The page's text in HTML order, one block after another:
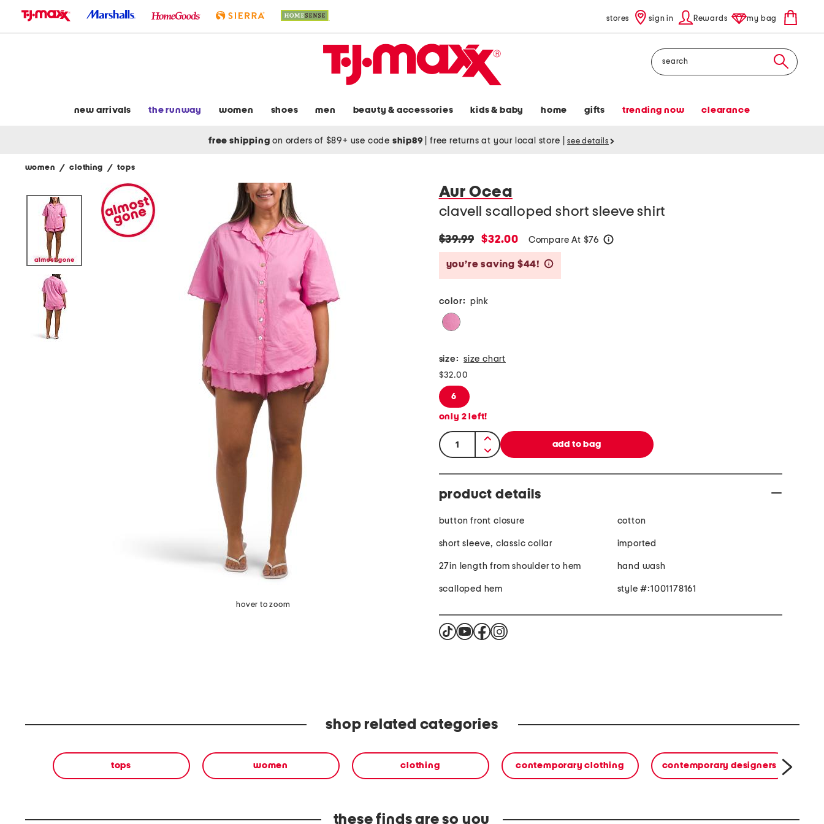
stores sign in Rewards my bag
Search
new arrivals the runway women shoes men beauty & accessories kids & baby home gifts trending now clearance
free shipping on orders of $89+ use code ship89 free returns at your local store see details
women / clothing / tops
hover to zoom
Aur Ocea
clavell scalloped short sleeve shirt
original
price:
$39.99
new
price:
$32.00 Compare At $76
you’re saving $44!
color: pink
size: size chart
$32.00
6
only 2 left!
quantity:
product details
button front closure
short sleeve, classic collar
27in length from shoulder to hem
scalloped hem
cotton
imported
hand wash
style #:1001178161
shop related categories
tops women clothing contemporary clothing contemporary designers
these finds are so you